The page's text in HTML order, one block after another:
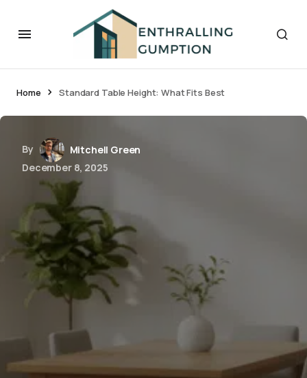
Home Standard Table Height: What Fits Best
By
Mitchell Green
December 8, 2025